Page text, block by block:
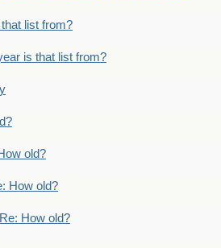
list from?
is that list from?
old?
How old?
Re: How old?